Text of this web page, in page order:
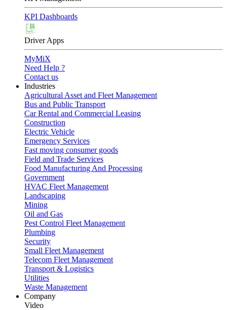
KPI Dashboards
Driver Apps
MyMiX
Need Help ?
Contact us
Industries
Agricultural Asset and Fleet Management
Bus and Public Transport
Car Rental and Commercial Leasing
Construction
Electric Vehicle
Emergency Services
Fast moving consumer goods
Field and Trade Services
Food Manufacturing And Processing
Government
HVAC Fleet Management
Landscaping
Mining
Oil and Gas
Pest Control Fleet Management
Plumbing
Security
Small Fleet Management
Telecom Fleet Management
Transport & Logistics
Utilities
Waste Management
Company
Video